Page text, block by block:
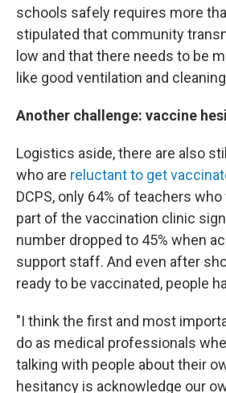
schools safely requires more
stipulated that community
low and that there needs to be
like good ventilation and
Another challenge: vaccine
Logistics aside, there are also
who are reluctant to get
DCPS, only 64% of teachers
part of the vaccination clinic
number dropped to 45% when
support staff. And even after
ready to be vaccinated, people
"I think the first and most
do as medical professionals
talking with people about their
hesitancy is acknowledge our